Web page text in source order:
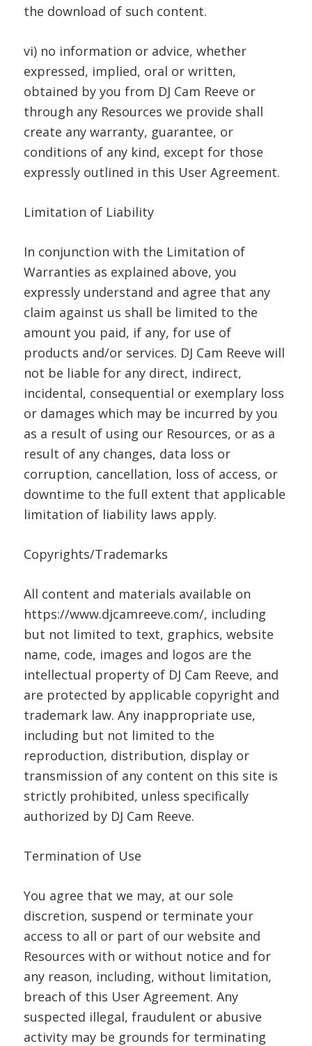
the download of such content.
vi) no information or advice, whether
expressed, implied, oral or written,
obtained by you from DJ Cam Reeve or
through any Resources we provide shall
create any warranty, guarantee, or
conditions of any kind, except for those
expressly outlined in this User Agreement.
Limitation of Liability
In conjunction with the Limitation of
Warranties as explained above, you
expressly understand and agree that any
claim against us shall be limited to the
amount you paid, if any, for use of
products and/or services. DJ Cam Reeve will
not be liable for any direct, indirect,
incidental, consequential or exemplary loss
or damages which may be incurred by you
as a result of using our Resources, or as a
result of any changes, data loss or
corruption, cancellation, loss of access, or
downtime to the full extent that applicable
limitation of liability laws apply.
Copyrights/Trademarks
All content and materials available on
https://www.djcamreeve.com/, including
but not limited to text, graphics, website
name, code, images and logos are the
intellectual property of DJ Cam Reeve, and
are protected by applicable copyright and
trademark law. Any inappropriate use,
including but not limited to the
reproduction, distribution, display or
transmission of any content on this site is
strictly prohibited, unless specifically
authorized by DJ Cam Reeve.
Termination of Use
You agree that we may, at our sole
discretion, suspend or terminate your
access to all or part of our website and
Resources with or without notice and for
any reason, including, without limitation,
breach of this User Agreement. Any
suspected illegal, fraudulent or abusive
activity may be grounds for terminating